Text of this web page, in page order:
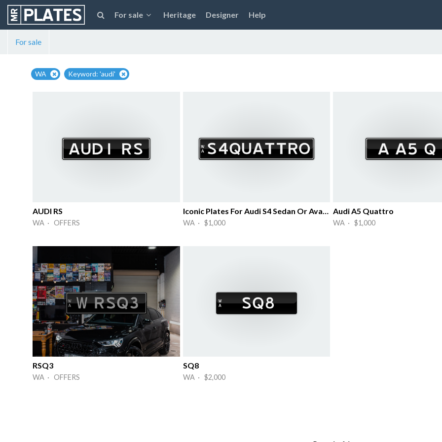
For sale Heritage Designer Help
For sale
WA Keyword: 'audi'
AUDI RS
WA · OFFERS
Iconic Plates For Audi S4 Sedan Or Avant
WA · $1,000
Audi A5 Quattro
WA · $1,000
RSQ3
WA · OFFERS
SQ8
WA · $2,000